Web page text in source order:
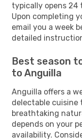
typically opens 24
Upon completing
email you a week
detailed
Best season
to Anguilla
Anguilla offers a
delectable
breathtaking
depends on your
availability.